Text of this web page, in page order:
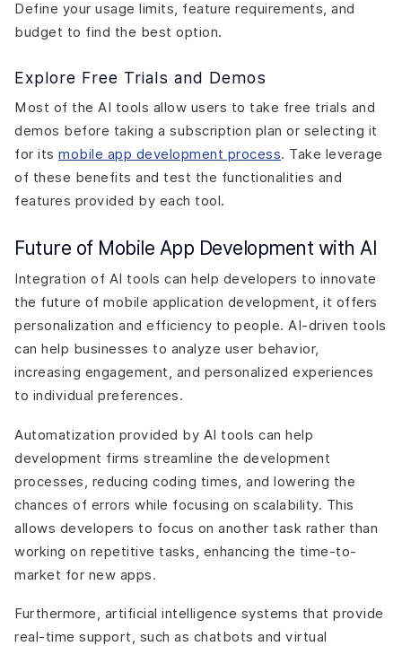
Define your usage limits, feature requirements, and
budget to find the best option.
Explore Free Trials and Demos
Most of the AI tools allow users to take free trials and
demos before taking a subscription plan or selecting it
for its mobile app development process. Take leverage
of these benefits and test the functionalities and
features provided by each tool.
Future of Mobile App Development with AI
Integration of AI tools can help developers to innovate
the future of mobile application development, it offers
personalization and efficiency to people. AI-driven tools
can help businesses to analyze user behavior,
increasing engagement, and personalized experiences
to individual preferences.
Automatization provided by AI tools can help
development firms streamline the development
processes, reducing coding times, and lowering the
chances of errors while focusing on scalability. This
allows developers to focus on another task rather than
working on repetitive tasks, enhancing the time-to-
market for new apps.
Furthermore, artificial intelligence systems that provide
real-time support, such as chatbots and virtual